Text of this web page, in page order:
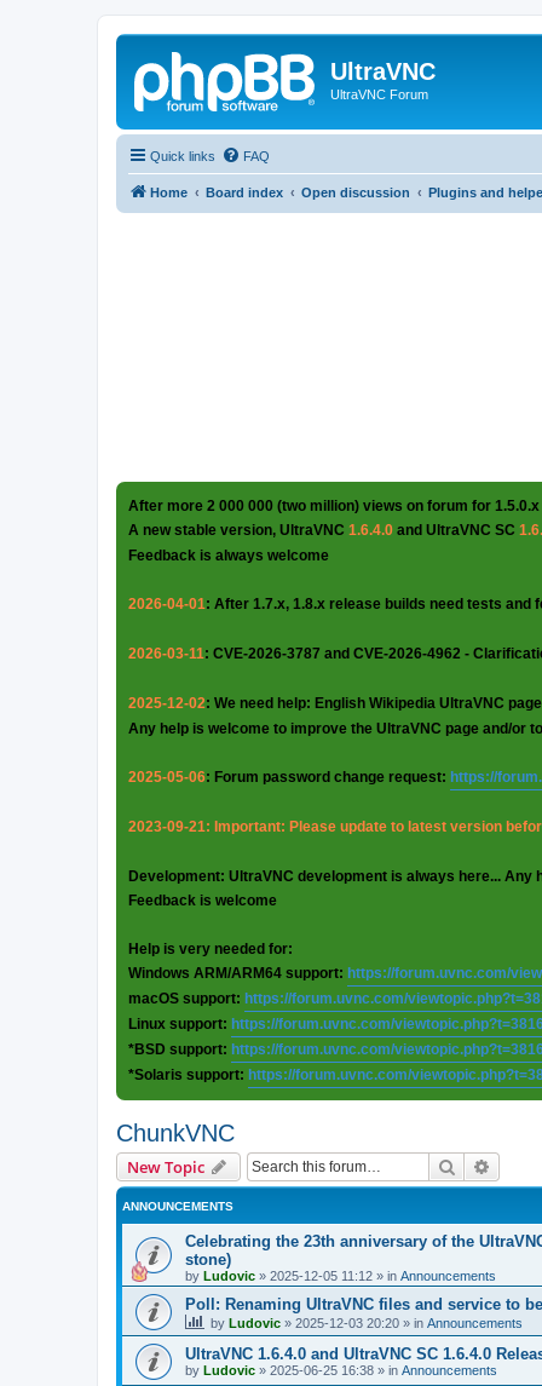
UltraVNC
UltraVNC Forum
Quick links FAQ
Home Board index Open discussion Plugins and
After more 2 000 000 (two million) views on forum for
A new stable version, UltraVNC 1.6.4.0 and UltraVNC SC
Feedback is always welcome
2026-04-01: After 1.7.x, 1.8.x release builds need tests and
2026-03-11: CVE-2026-3787 and CVE-2026-4962 -
2025-12-02: We need help: English Wikipedia UltraVNC
Any help is welcome to improve the UltraVNC page and/or
2025-05-06: Forum password change request: https://
2023-09-21: Important: Please update to latest version
Development: UltraVNC development is always here... Any
Feedback is welcome
Help is very needed for:
Windows ARM/ARM64 support: https://forum.uvnc.com/
macOS support: https://forum.uvnc.com/
Linux support: https://forum.uvnc.com/
*BSD support: https://forum.uvnc.com/
*Solaris support: https://forum.uvnc.com/
ChunkVNC
New Topic Search
ANNOUNCEMENTS
Celebrating the 23th anniversary of the
stone)
by Ludovic » 2025-12-05 11:12 » in Announcements
Poll: Renaming UltraVNC files and service to
by Ludovic » 2025-12-03 20:20 » in Announcements
UltraVNC 1.6.4.0 and UltraVNC SC 1.6.4.0
by Ludovic » 2025-06-25 16:38 » in Announcements